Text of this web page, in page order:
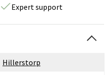
Expert support
Hillerstorp